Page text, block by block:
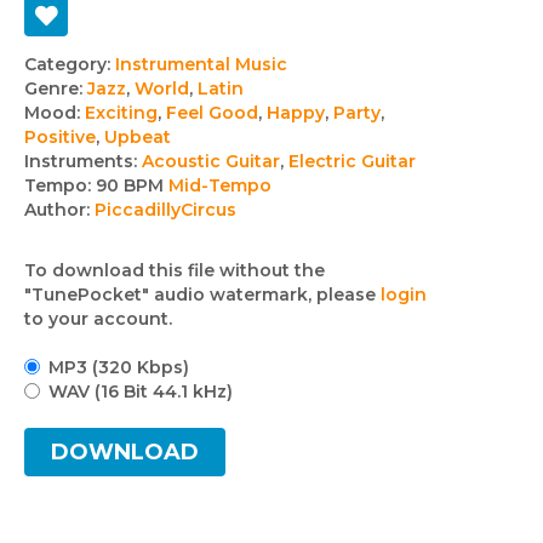
Track
details
Category: Instrumental Music
Genre: Jazz, World, Latin
Mood: Exciting, Feel Good, Happy, Party,
Positive, Upbeat
Instruments: Acoustic Guitar, Electric Guitar
Tempo: 90 BPM Mid-Tempo
Author: PiccadillyCircus
To download this file without the
"TunePocket" audio watermark, please login
to your account.
MP3 (320 Kbps)
WAV (16 Bit 44.1 kHz)
DOWNLOAD